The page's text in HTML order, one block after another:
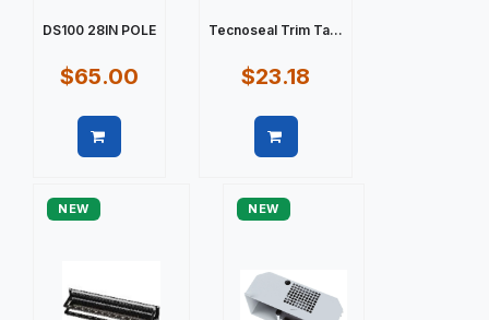
DS100 28IN POLE
$65.00
Tecnoseal Trim Ta...
$23.18
NEW NEW